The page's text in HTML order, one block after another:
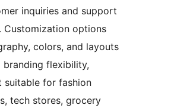
inquiries and support
Customization options
colors, and layouts
branding flexibility,
suitable for fashion
tech stores, grocery